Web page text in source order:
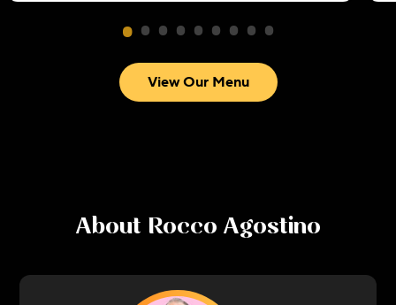
View Our Menu
About Rocco Agostino